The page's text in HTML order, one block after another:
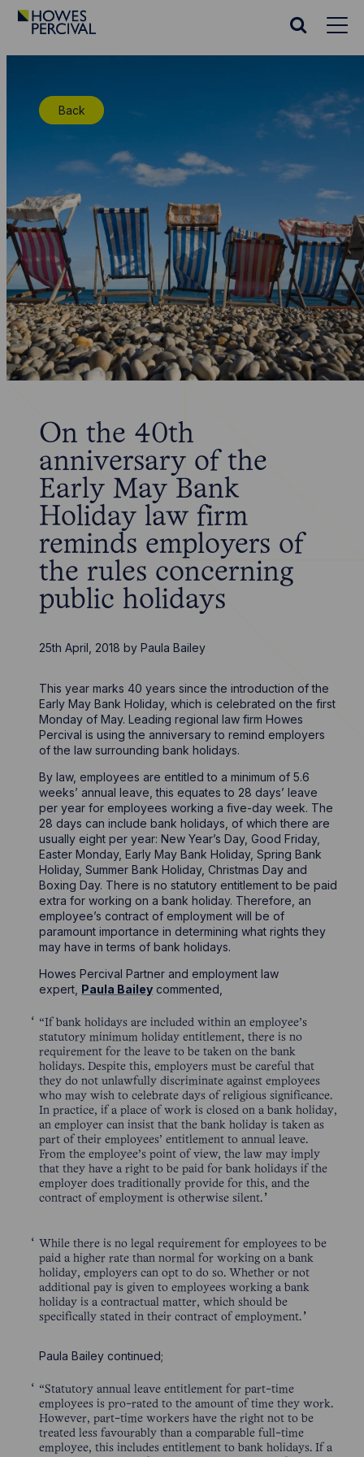
Go
Search
Back
On the 40th
anniversary of the
Early May Bank
Holiday law firm
reminds employers of
the rules concerning
public holidays
25th April, 2018 byPaula Bailey
This year marks 40 years since the introduction of the
Early May Bank Holiday, which is celebrated on the first
Monday of May. Leading regional law firm Howes
Percival is using the anniversary to remind employers
of the law surrounding bank holidays.
By law, employees are entitled to a minimum of 5.6
weeks’ annual leave, this equates to 28 days’ leave
per year for employees working a five-day week. The
28 days can include bank holidays, of which there are
usually eight per year: New Year’s Day, Good Friday,
Easter Monday, Early May Bank Holiday, Spring Bank
Holiday, Summer Bank Holiday, Christmas Day and
Boxing Day. There is no statutory entitlement to be paid
extra for working on a bank holiday. Therefore, an
employee’s contract of employment will be of
paramount importance in determining what rights they
may have in terms of bank holidays.
Howes Percival Partner and employment law
expert, Paula Bailey commented,
“If bank holidays are included within an employee’s
statutory minimum holiday entitlement, there is no
requirement for the leave to be taken on the bank
holidays. Despite this, employers must be careful that
they do not unlawfully discriminate against employees
who may wish to celebrate days of religious significance.
In practice, if a place of work is closed on a bank holiday,
an employer can insist that the bank holiday is taken as
part of their employees’ entitlement to annual leave.
From the employee’s point of view, the law may imply
that they have a right to be paid for bank holidays if the
employer does traditionally provide for this, and the
contract of employment is otherwise silent.
While there is no legal requirement for employees to be
paid a higher rate than normal for working on a bank
holiday, employers can opt to do so. Whether or not
additional pay is given to employees working a bank
holiday is a contractual matter, which should be
specifically stated in their contract of employment.
Paula Bailey continued;
“Statutory annual leave entitlement for part-time
employees is pro-rated to the amount of time they work.
However, part-time workers have the right not to be
treated less favourably than a comparable full-time
employee, this includes entitlement to bank holidays. If a